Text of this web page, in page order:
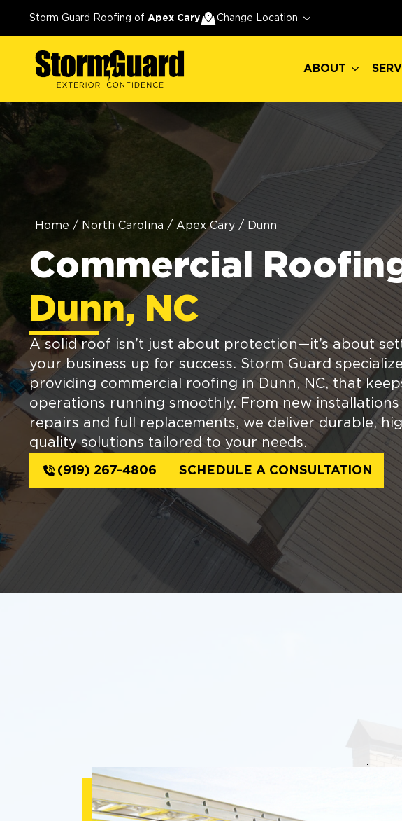
Storm Guard Roofing of Apex Cary Change Location
ABOUT
Home / North Carolina / Apex Cary / Dunn
Commercial
Dunn, NC
A solid roof isn’t just about protection—it’s about
your business up for success. Storm Guard
providing commercial roofing in Dunn, NC, that
operations running smoothly. From new
repairs and full replacements, we deliver durable,
quality solutions tailored to your needs.
(919) 267-4806 SCHEDULE A CONSULTATION